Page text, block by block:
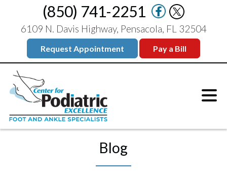
(850) 741-2251
6109 N. Davis Highway, Pensacola, FL 32504
Request Appointment Pay a Bill
Blog